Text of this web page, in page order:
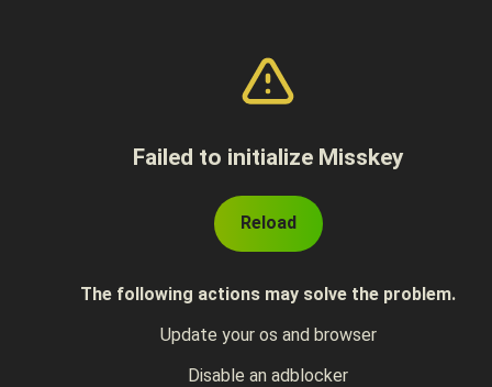
Failed to initialize Misskey
Reload
The following actions may solve the problem.
Update your os and browser
Disable an adblocker